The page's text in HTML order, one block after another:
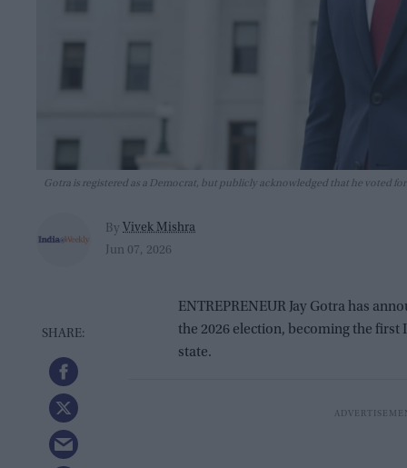
Gotra is registered as a Democrat, but publicly acknowledged that he voted
By Vivek Mishra
Jun 07, 2026
ENTREPRENEUR Jay Gotra has
the 2026 election, becoming the
state.